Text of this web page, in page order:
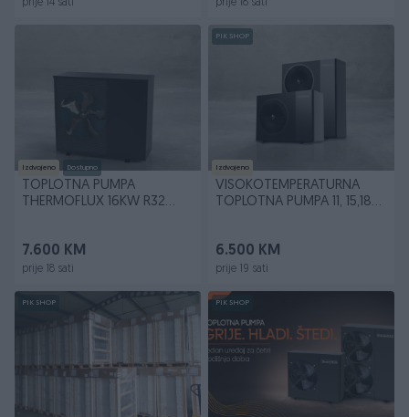
prije 14 sati prije 18 sati
Izdvojeno Dostupno
TOPLOTNA PUMPA
THERMOFLUX 16KW R32
7.600 KM
prije 18 sati
PIK SHOP
Izdvojeno
VISOKOTEMPERATURNA
TOPLOTNA PUMPA 11, 15,18
6.500 KM
prije 19 sati
PIK SHOP PIK SHOP